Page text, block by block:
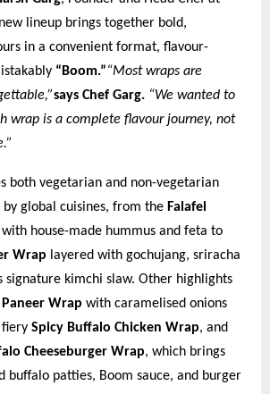
lineup brings together bold,
in a convenient format, flavour-
“Boom.”“Most wraps are
says Chef Garg. “We wanted to
wrap is a complete flavour journey, not
both vegetarian and non-vegetarian
global cuisines, from the Falafel
with house-made hummus and feta to
Wrap layered with gochujang, sriracha
signature kimchi slaw. Other highlights
Paneer Wrap with caramelised onions
fiery Spicy Buffalo Chicken Wrap, and
Cheeseburger Wrap, which brings
buffalo patties, Boom sauce, and burger